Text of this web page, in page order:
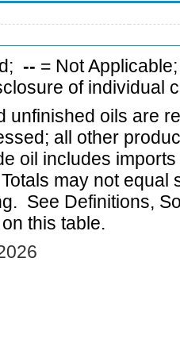
-- = Not
of individual
unfinished oils are
all other
oil includes
may not equal
See Definitions,
this table.